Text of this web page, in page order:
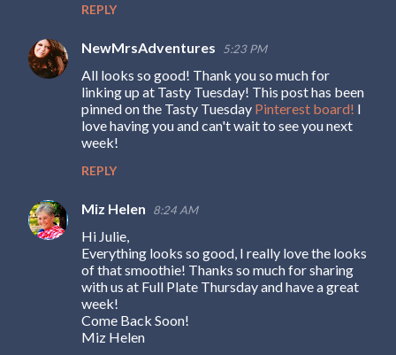
REPLY
NewMrsAdventures 5:23 PM
All looks so good! Thank you so much for
linking up at Tasty Tuesday! This post has been
pinned on the Tasty Tuesday Pinterest board! I
love having you and can't wait to see you next
week!
REPLY
Miz Helen 8:24 AM
Hi Julie,
Everything looks so good, I really love the looks
of that smoothie! Thanks so much for sharing
with us at Full Plate Thursday and have a great
week!
Come Back Soon!
Miz Helen